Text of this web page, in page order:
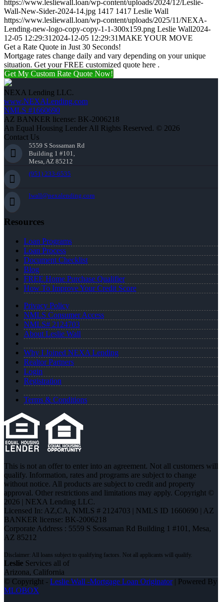
https://www.lesliewall.loan/wp-content/uploads/2024/12/Leslie-
Wall-New-Sider-2024-14.jpg 1417 1417 Leslie Wall
https://www.lesliewall.loan/wp-content/uploads/2025/11/NEXA-
Lending-new-logo-copy-copy-1-1-300x159.png Leslie Wall2024-
12-05 12:29:31 2024-12-05 12:29:31MAKE YOUR MOVE
Get a Rate Quote in Just 30 Seconds!
Mortgage rates change daily and vary depending on your unique
situation. Get your FREE customized quote here .
Get My Custom Rate Quote Now!
NEXA Lending LLC.
www.NEXALending.com
NMLS #1660690
AZ BANKER license: BK-2006218
An Equal Housing Lender All Rights Reserved. © 2026
Contact Us
5559 S Sossaman Rd
Building 1 #101,
Mesa, AZ 85212
(951) 233-6535
lwall@nexalending.com
Resources
Loan Programs
Loan Process
Document Checklist
Blog
FREE Home Purchase Qualifier
How To Improve Your Credit Score
Privacy Policy
NMLS Consumer Access
NMLS# 2124703
About Leslie Wall
Why I Joined NEXA Lending
Realtor Partners
Login
Registration
Terms & Conditions
This is not an offer to enter into an agreement. Not all customers will
qualify. Information, rates and programs are subject to change
without notice. All products are subject to credit and property
approval. Other restrictions and limitations may apply. Copyright ©
2026 | NEXA Lending LLC.
Licensed In: AZ,CA, NMLS # 2124703 | NMLS ID 1660690 | AZ
BANKER license: BK-2006218
Corporate Address : 5559 S Sossaman Rd Building 1 #101, Mesa,
AZ 85212
Leslie Services all of
Arizona, California
© Copyright - Leslie Wall -Mortgage Loan Originator| Powered By
MLOBOX